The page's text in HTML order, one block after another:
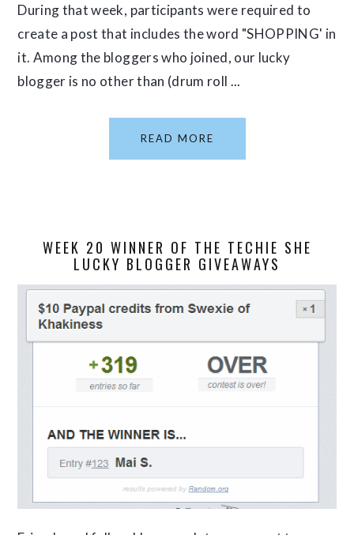
During that week, participants were required to
create a post that includes the word "SHOPPING' in
it. Among the bloggers who joined, our lucky
blogger is no other than (drum roll ...
READ MORE
WEEK 20 WINNER OF THE TECHIE SHE
LUCKY BLOGGER GIVEAWAYS